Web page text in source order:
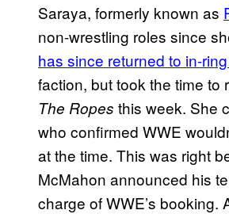
Saraya, formerly known as
non-wrestling roles since
has since returned to in-
faction, but took the time to
The Ropes this week. She
who confirmed WWE
at the time. This was right
McMahon announced his
charge of WWE’s booking.